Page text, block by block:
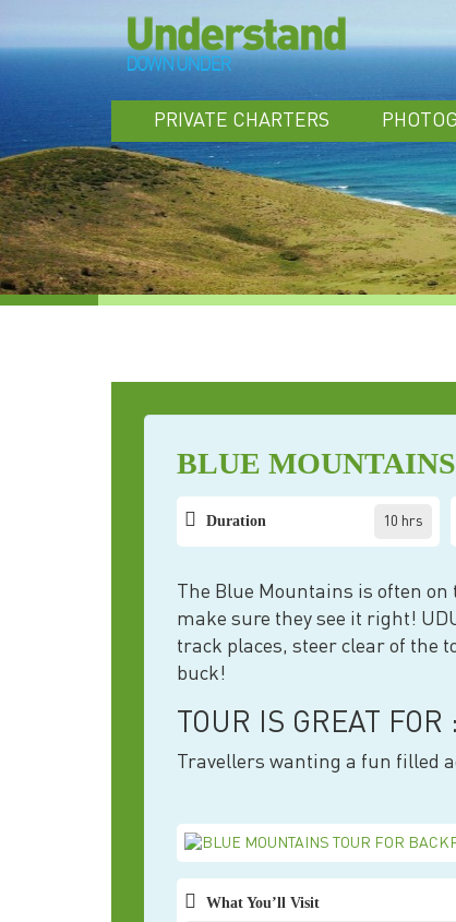
PRIVATE CHARTERS
BLUE
Duration 10 hrs
The Blue Mountains is often on
make sure they see it right!
track places, steer clear of the
buck!
TOUR IS GREAT FOR :
Travellers wanting a fun filled
What You’ll Visit